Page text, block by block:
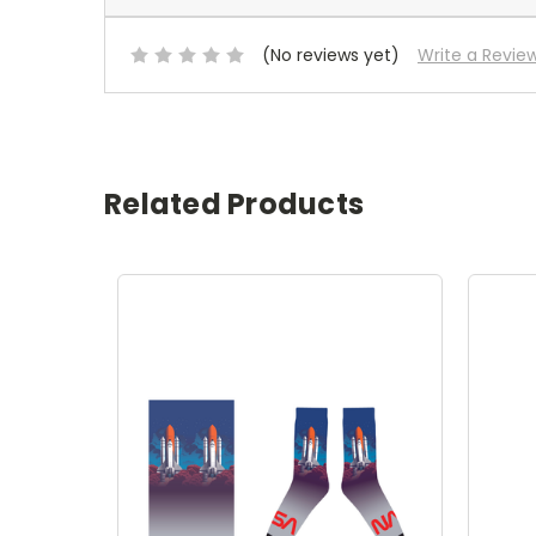
(No reviews yet) Write a
Related Products